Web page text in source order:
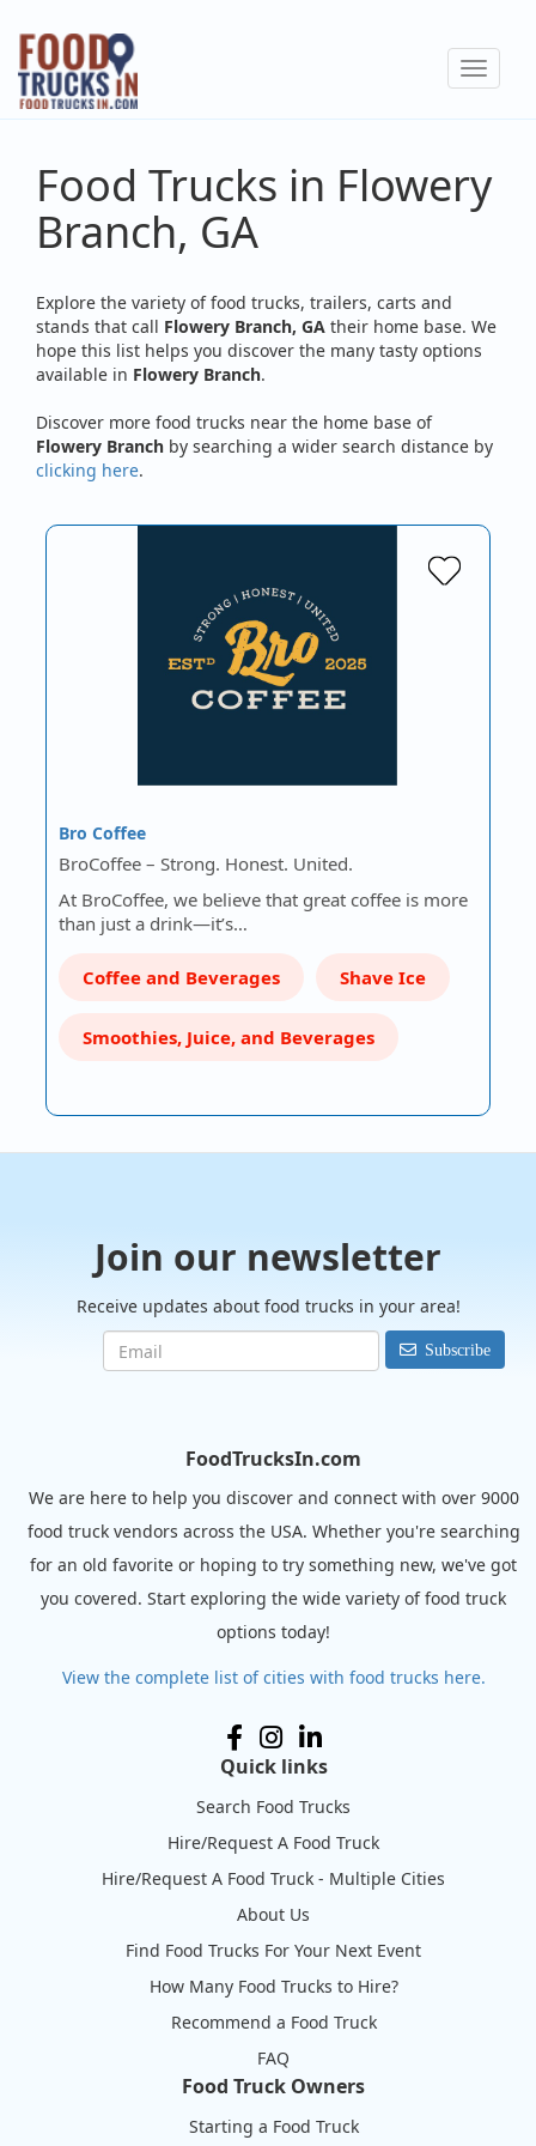
Skip
main
content
Toggle
Food Trucks in Flowery
Branch, GA
Explore the variety of food trucks, trailers, carts and
stands that call Flowery Branch, GA their home base. We
hope this list helps you discover the many tasty options
available in Flowery Branch.
Discover more food trucks near the home base of
Flowery Branch by searching a wider search distance by
clicking here.
Bro Coffee
BroCoffee – Strong. Honest. United.
At BroCoffee, we believe that great coffee is more
than just a drink—it’s…
Coffee and Beverages Shave Ice
Smoothies, Juice, and Beverages
Join our newsletter
Receive updates about food trucks in your area!
Subscribe
FoodTrucksIn.com
We are here to help you discover and connect with over 9000
food truck vendors across the USA. Whether you're searching
for an old favorite or hoping to try something new, we've got
you covered. Start exploring the wide variety of food truck
options today!
View the complete list of cities with food trucks here.
Quick links
Search Food Trucks
Hire/Request A Food Truck
Hire/Request A Food Truck - Multiple Cities
About Us
Find Food Trucks For Your Next Event
How Many Food Trucks to Hire?
Recommend a Food Truck
FAQ
Food Truck Owners
Starting a Food Truck